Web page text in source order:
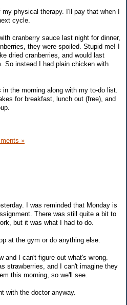
physical therapy. I'll pay that when I
cycle.
cranberry sauce last night for dinner,
they were spoiled. Stupid me! I
dried cranberries, and would last
So instead I had plain chicken with
in the morning along with my to-do list.
for breakfast, lunch out (free), and
»
I was reminded that Monday is
There was still quite a bit to
but it was what I had to do.
at the gym or do anything else.
and I can't figure out what's wrong.
strawberries, and I can't imagine they
this morning, so we'll see.
with the doctor anyway.